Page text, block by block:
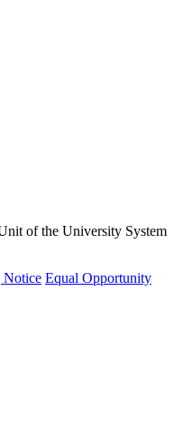
of the University System
Notice Equal Opportunity